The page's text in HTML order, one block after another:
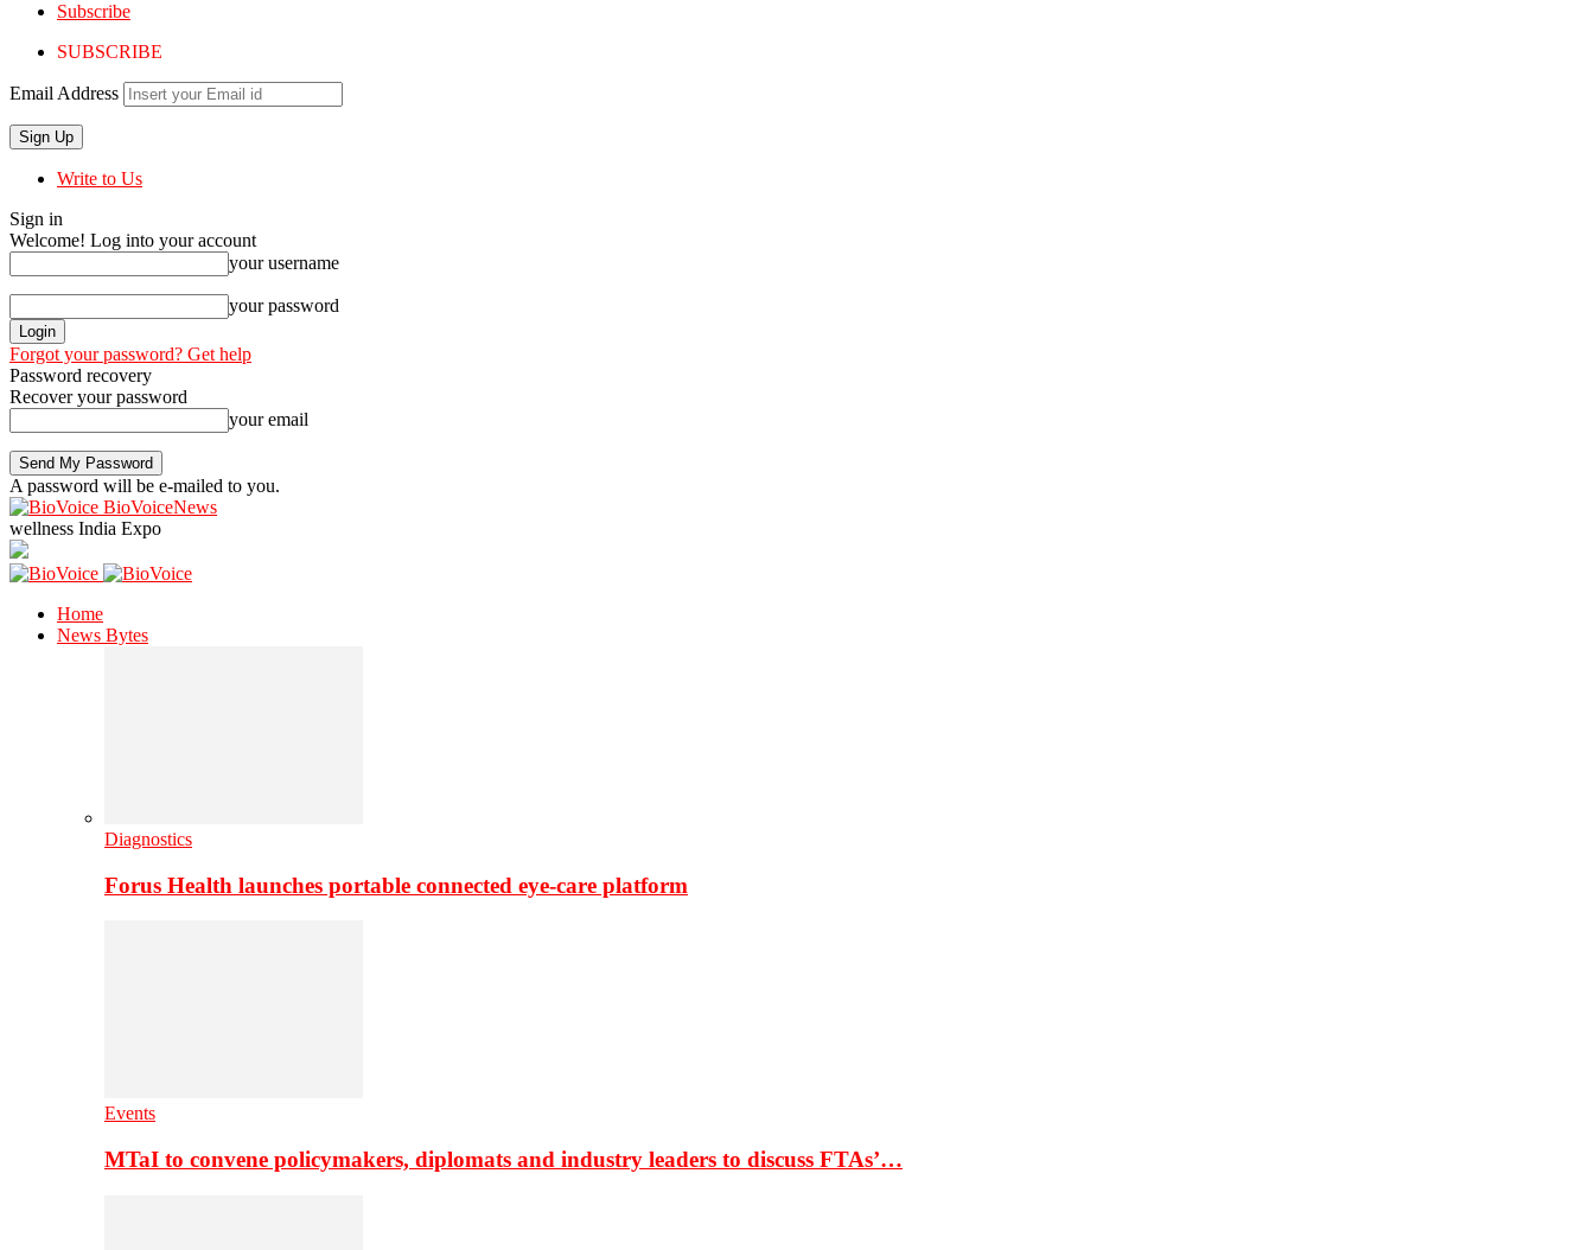
Subscribe
SUBSCRIBE
Email Address
Write to Us
Sign in
Welcome! Log into your account
your username
your password
Forgot your password? Get help
Password recovery
Recover your password
your email
A password will be e-mailed to you.
BioVoiceNews
wellness India Expo
Home
News Bytes
Diagnostics
Forus Health launches portable connected eye-care platform
Events
MTaI to convene policymakers, diplomats and industry leaders to discuss FTAs’…